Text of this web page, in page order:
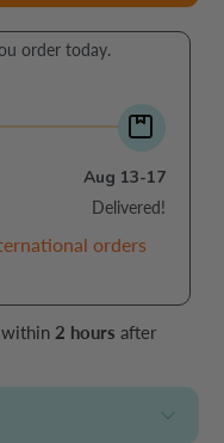
order today.
Aug 13-17
Delivered!
orders
within 2 hours after